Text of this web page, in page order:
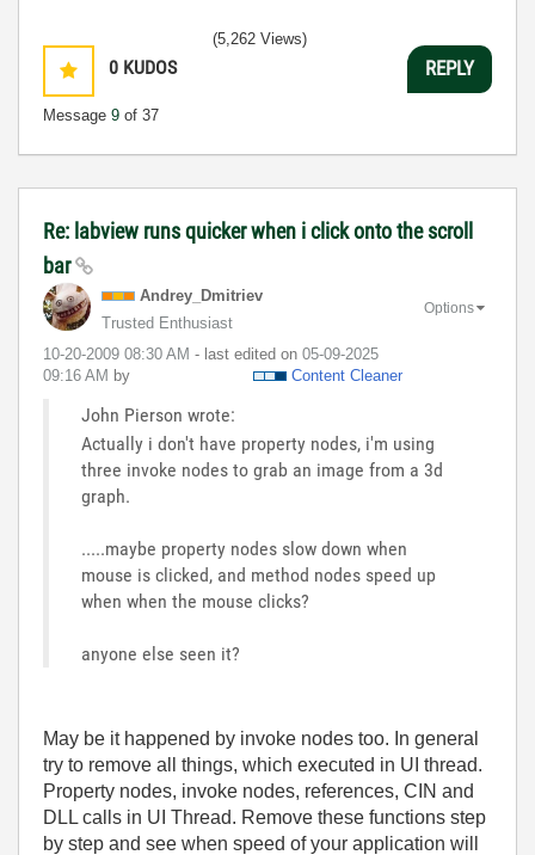
0 KUDOS
Message 9 of 37
(5,262 Views)
REPLY
Re: labview runs quicker when i click onto the scroll
bar
Andrey_Dmitriev
Trusted Enthusiast
‎10-20-2009 08:30 AM - last edited on ‎05-09-2025
09:16 AM by Content Cleaner
Options
John Pierson wrote:
Actually i don't have property nodes, i'm using
three invoke nodes to grab an image from a 3d
graph.
.....maybe property nodes slow down when
mouse is clicked, and method nodes speed up
when when the mouse clicks?
anyone else seen it?
May be it happened by invoke nodes too. In general
try to remove all things, which executed in UI thread.
Property nodes, invoke nodes, references, CIN and
DLL calls in UI Thread. Remove these functions step
by step and see when speed of your application will